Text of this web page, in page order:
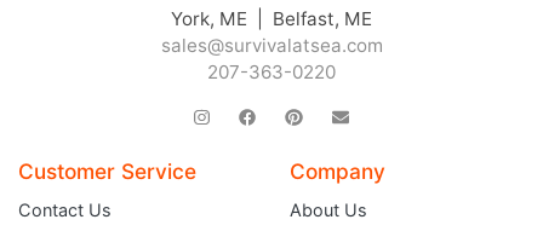
York, ME | Belfast, ME
sales@survivalatsea.com
207-363-0220
Customer Service
Contact Us
Company
About Us